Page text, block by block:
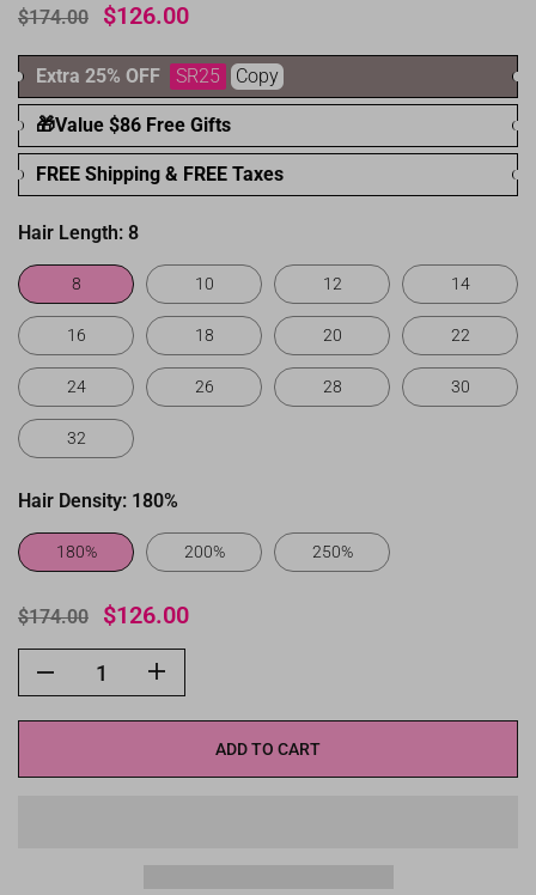
$174.00 $126.00
Extra 25% OFF SR25 Copy
🎁Value $86 Free Gifts
FREE Shipping & FREE Taxes
Hair Length: 8
8 10 12 14
16 18 20 22
24 26 28 30
32
Hair Density: 180%
180% 200% 250%
$174.00 $126.00
ADD TO CART